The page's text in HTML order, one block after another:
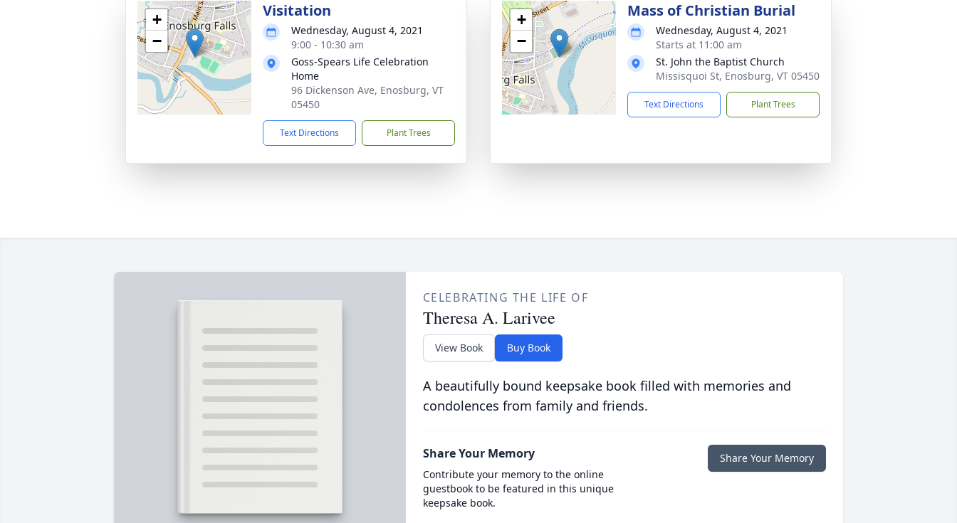
+
−
Visitation
Wednesday, August 4, 2021
9:00 - 10:30 am
Goss-Spears Life Celebration
Home
96 Dickenson Ave, Enosburg, VT
05450
Text Directions Plant Trees
+
−
Mass of Christian Burial
Wednesday, August 4, 2021
Starts at 11:00 am
St. John the Baptist Church
Missisquoi St, Enosburg, VT 05450
Text Directions Plant Trees
CELEBRATING THE LIFE OF
Theresa A. Larivee
View Book Buy Book
A beautifully bound keepsake book filled with memories and
condolences from family and friends.
Share Your Memory
Contribute your memory to the online
guestbook to be featured in this unique
keepsake book.
Share Your Memory